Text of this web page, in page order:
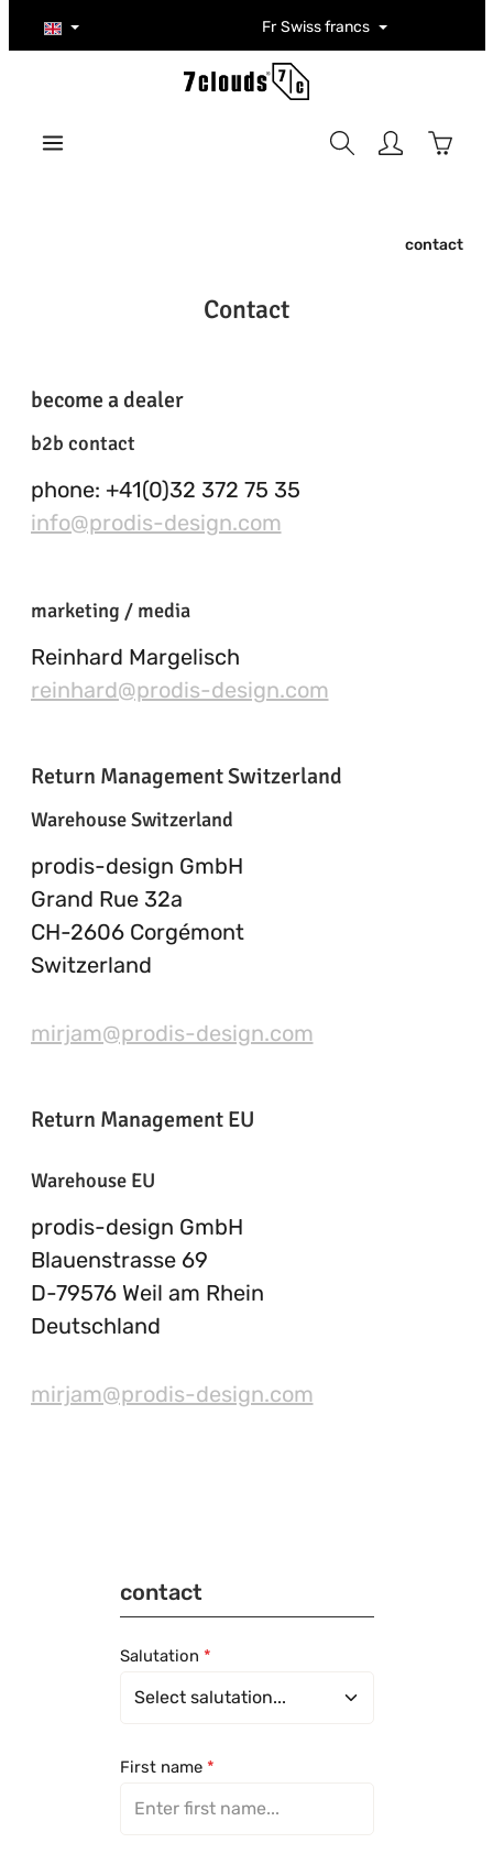
Skip to main content Fr Swiss francs
contact
Contact
become a dealer
b2b contact
phone: +41(0)32 372 75 35
info@prodis-design.com
marketing / media
Reinhard Margelisch
reinhard@prodis-design.com
Return Management Switzerland
Warehouse Switzerland
prodis-design GmbH
Grand Rue 32a
CH-2606 Corgémont
Switzerland
mirjam@prodis-design.com
Return Management EU
Warehouse EU
prodis-design GmbH
Blauenstrasse 69
D-79576 Weil am Rhein
Deutschland
mirjam@prodis-design.com
contact
Salutation *
First name *